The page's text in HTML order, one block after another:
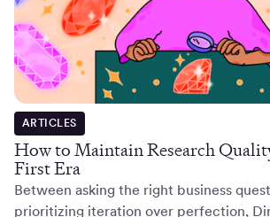
ARTICLES
How to Maintain Research
First Era
Between asking the right business
prioritizing iteration over perfection,